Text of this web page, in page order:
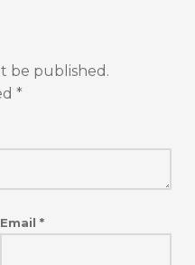
be published.
*
Email *